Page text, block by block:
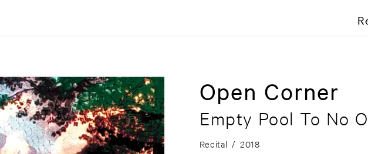
Open Corner
Empty Pool To No
Recital / 2018